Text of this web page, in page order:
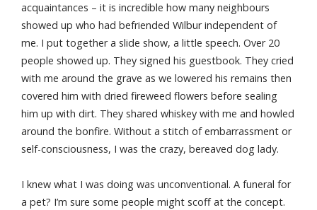
acquaintances – it is incredible how many neighbours
showed up who had befriended Wilbur independent of
me. I put together a slide show, a little speech. Over 20
people showed up. They signed his guestbook. They cried
with me around the grave as we lowered his remains then
covered him with dried fireweed flowers before sealing
him up with dirt. They shared whiskey with me and howled
around the bonfire. Without a stitch of embarrassment or
self-consciousness, I was the crazy, bereaved dog lady.
I knew what I was doing was unconventional. A funeral for
a pet? I’m sure some people might scoff at the concept.